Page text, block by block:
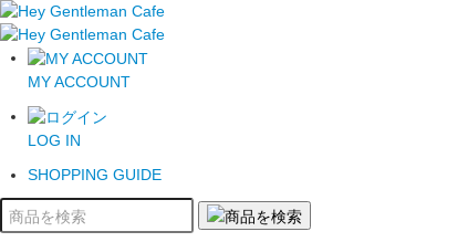
MY ACCOUNT
LOG IN
SHOPPING GUIDE